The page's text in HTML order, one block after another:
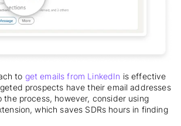
to get emails from LinkedIn is effective
prospects have their email addresses
the process, however, consider using
which saves SDRs hours in finding